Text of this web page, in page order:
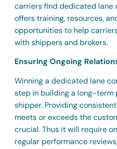
carriers find dedicated lane
offers training, resources,
opportunities to help
with shippers and brokers.
Ensuring Ongoing
Winning a dedicated lane
step in building a long-term
shipper. Providing
meets or exceeds the
crucial. Thus it will require
regular performance